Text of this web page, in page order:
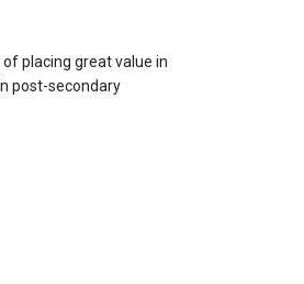
placing great value in
post-secondary